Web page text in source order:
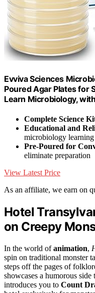
Evviva Sciences
Poured Agar Plates for
Learn Microbiology,
Complete Science
Educational and
microbiology learning
Pre-Poured for
eliminate preparation
View Latest Price
As an affiliate, we earn on
Hotel
on Creepy
In the world ofanimation,
spin on traditional monster
steps off the pages of
showcases a humorous
introduces you to Count